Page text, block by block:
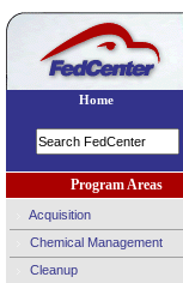
Program Areas
Acquisition
Chemical Management
Cleanup
Home